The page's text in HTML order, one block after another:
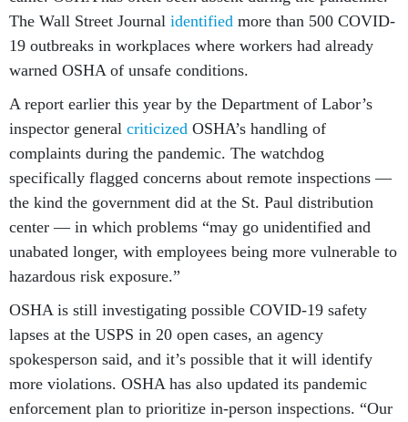
The Wall Street Journal identified more than 500 COVID-
19 outbreaks in workplaces where workers had already
warned OSHA of unsafe conditions.
A report earlier this year by the Department of Labor’s
inspector general criticized OSHA’s handling of
complaints during the pandemic. The watchdog
specifically flagged concerns about remote inspections —
the kind the government did at the St. Paul distribution
center — in which problems “may go unidentified and
unabated longer, with employees being more vulnerable to
hazardous risk exposure.”
OSHA is still investigating possible COVID-19 safety
lapses at the USPS in 20 open cases, an agency
spokesperson said, and it’s possible that it will identify
more violations. OSHA has also updated its pandemic
enforcement plan to prioritize in-person inspections. “Our